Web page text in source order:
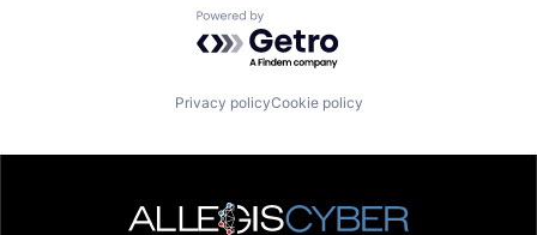
Powered by Getro.com
Privacy policyCookie policy